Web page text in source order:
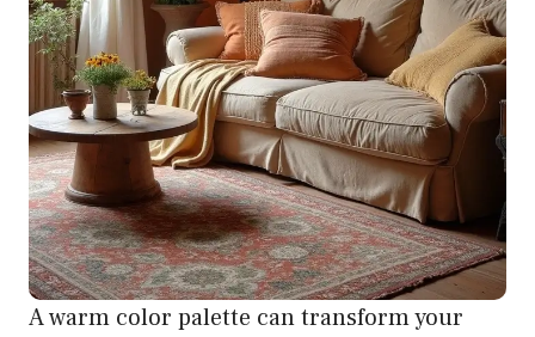
A warm color palette can transform your